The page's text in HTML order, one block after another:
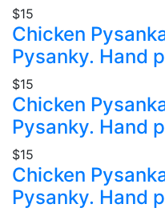
$15
Chicken
Pysanky. Hand
$15
Chicken
Pysanky. Hand
$15
Chicken
Pysanky. Hand